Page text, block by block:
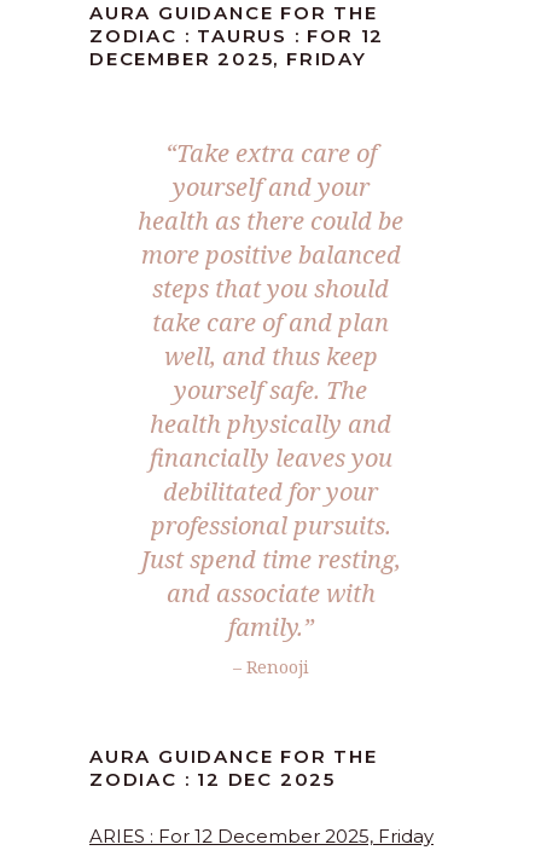
AURA GUIDANCE FOR THE
ZODIAC : TAURUS : FOR 12
DECEMBER 2025, FRIDAY
“Take extra care of
yourself and your
health as there could be
more positive balanced
steps that you should
take care of and plan
well, and thus keep
yourself safe. The
health physically and
financially leaves you
debilitated for your
professional pursuits.
Just spend time resting,
and associate with
family.”
– Renooji
AURA GUIDANCE FOR THE
ZODIAC : 12 DEC 2025
ARIES : For 12 December 2025, Friday